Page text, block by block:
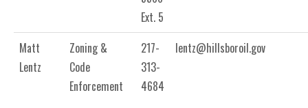
Ext. 5
Matt
Lentz
Zoning &
Code
Enforcement
217-
313-
4684
lentz@hillsboroil.gov